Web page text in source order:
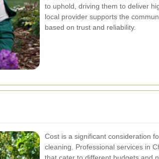
to uphold, driving them to deliver
local provider supports the
based on trust and reliability.
Cost is a significant consideration
cleaning. Professional services in
that cater to different budgets and